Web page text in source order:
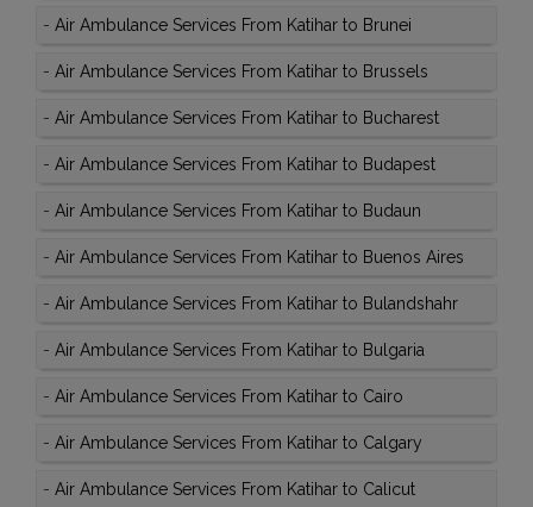
- Air Ambulance Services From Katihar to Brunei
- Air Ambulance Services From Katihar to Brussels
- Air Ambulance Services From Katihar to Bucharest
- Air Ambulance Services From Katihar to Budapest
- Air Ambulance Services From Katihar to Budaun
- Air Ambulance Services From Katihar to Buenos Aires
- Air Ambulance Services From Katihar to Bulandshahr
- Air Ambulance Services From Katihar to Bulgaria
- Air Ambulance Services From Katihar to Cairo
- Air Ambulance Services From Katihar to Calgary
- Air Ambulance Services From Katihar to Calicut